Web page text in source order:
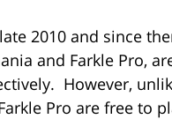
2010 and since
and Farkle Pro,
However,
Pro are free to